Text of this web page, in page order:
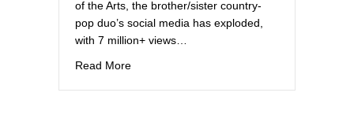
of the Arts, the brother/sister country-
pop duo’s social media has exploded,
with 7 million+ views…
Read Moreabout News Break